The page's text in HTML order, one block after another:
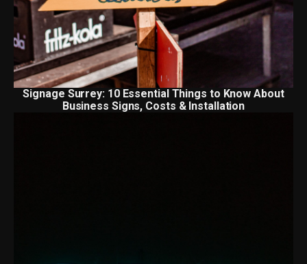
Signage Surrey: 10 Essential Things to Know About
Business Signs, Costs & Installation